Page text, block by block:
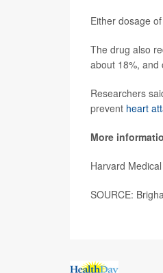
Either dosage
The drug also
about 18%, and
Researchers
prevent heart
More
Harvard
SOURCE: